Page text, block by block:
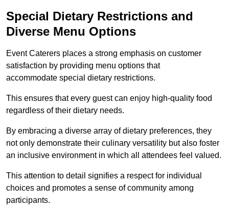
Special Dietary Restrictions and
Diverse Menu Options
Event Caterers places a strong emphasis on customer
satisfaction by providing menu options that
accommodate special dietary restrictions.
This ensures that every guest can enjoy high-quality food
regardless of their dietary needs.
By embracing a diverse array of dietary preferences, they
not only demonstrate their culinary versatility but also foster
an inclusive environment in which all attendees feel valued.
This attention to detail signifies a respect for individual
choices and promotes a sense of community among
participants.